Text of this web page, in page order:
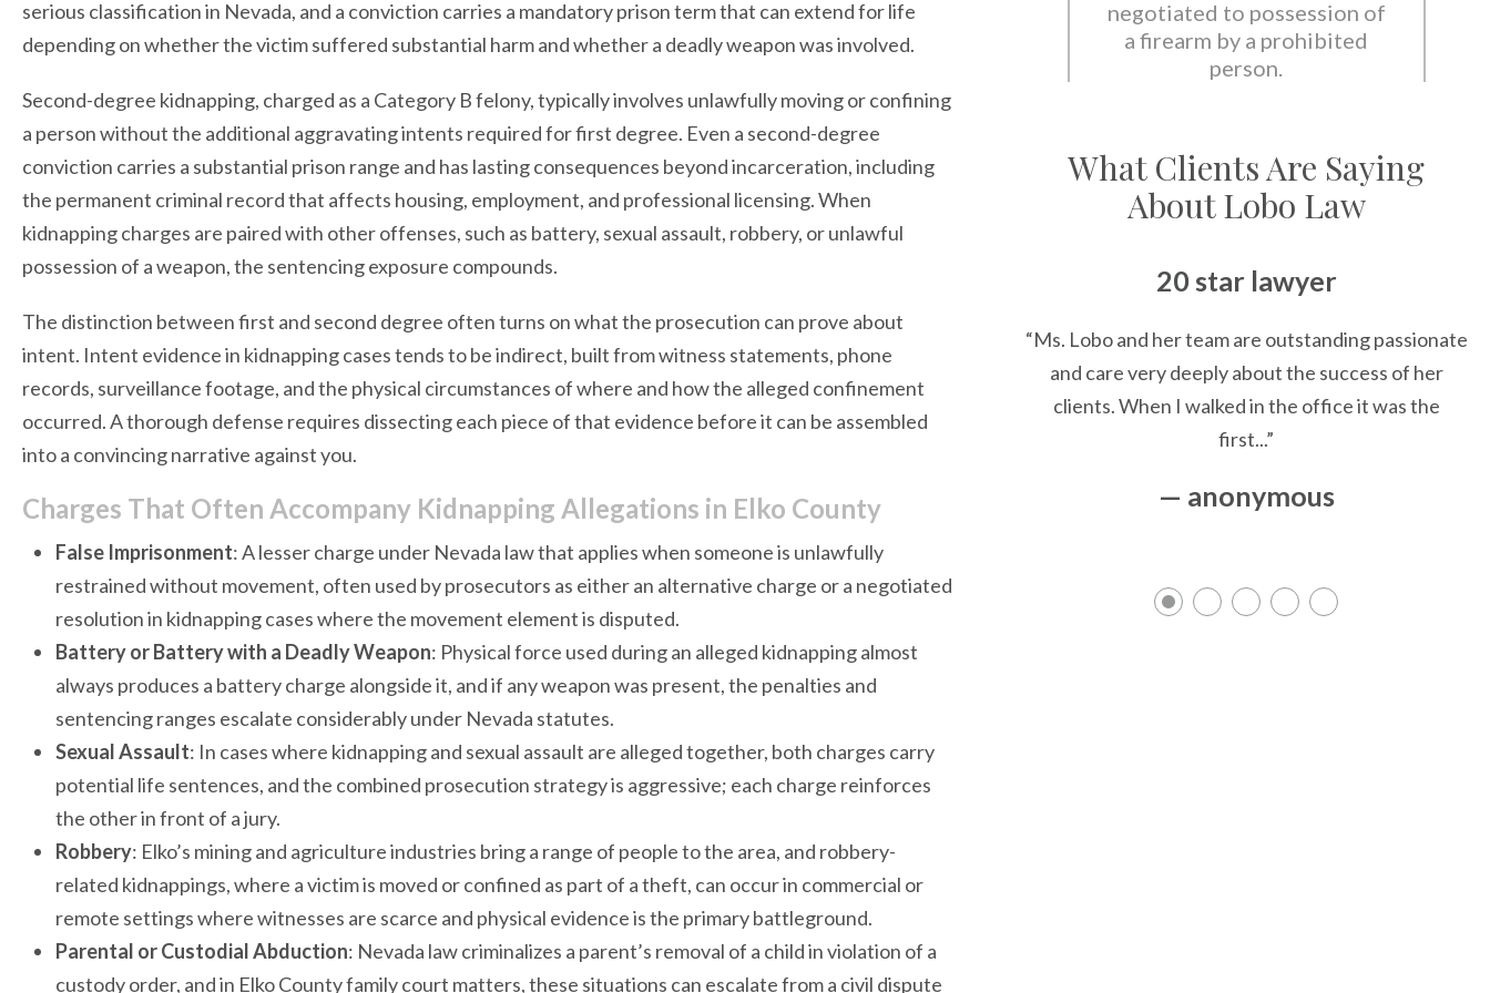
serious classification in Nevada, and a conviction carries a mandatory prison term that can extend for life
depending on whether the victim suffered substantial harm and whether a deadly weapon was involved.
Second-degree kidnapping, charged as a Category B felony, typically involves unlawfully moving or confining
a person without the additional aggravating intents required for first degree. Even a second-degree
conviction carries a substantial prison range and has lasting consequences beyond incarceration, including
the permanent criminal record that affects housing, employment, and professional licensing. When
kidnapping charges are paired with other offenses, such as battery, sexual assault, robbery, or unlawful
possession of a weapon, the sentencing exposure compounds.
The distinction between first and second degree often turns on what the prosecution can prove about
intent. Intent evidence in kidnapping cases tends to be indirect, built from witness statements, phone
records, surveillance footage, and the physical circumstances of where and how the alleged confinement
occurred. A thorough defense requires dissecting each piece of that evidence before it can be assembled
into a convincing narrative against you.
Charges That Often Accompany Kidnapping Allegations in Elko County
False Imprisonment: A lesser charge under Nevada law that applies when someone is unlawfully
restrained without movement, often used by prosecutors as either an alternative charge or a negotiated
resolution in kidnapping cases where the movement element is disputed.
Battery or Battery with a Deadly Weapon: Physical force used during an alleged kidnapping almost
always produces a battery charge alongside it, and if any weapon was present, the penalties and
sentencing ranges escalate considerably under Nevada statutes.
Sexual Assault: In cases where kidnapping and sexual assault are alleged together, both charges carry
potential life sentences, and the combined prosecution strategy is aggressive; each charge reinforces
the other in front of a jury.
Robbery: Elko’s mining and agriculture industries bring a range of people to the area, and robbery-
related kidnappings, where a victim is moved or confined as part of a theft, can occur in commercial or
remote settings where witnesses are scarce and physical evidence is the primary battleground.
Parental or Custodial Abduction: Nevada law criminalizes a parent’s removal of a child in violation of a
custody order, and in Elko County family court matters, these situations can escalate from a civil dispute
negotiated to possession of
a firearm by a prohibited
person.
What Clients Are Saying
About Lobo Law
20 star lawyer
“Ms. Lobo and her team are outstanding passionate
and care very deeply about the success of her
clients. When I walked in the office it was the
first...”
— anonymous